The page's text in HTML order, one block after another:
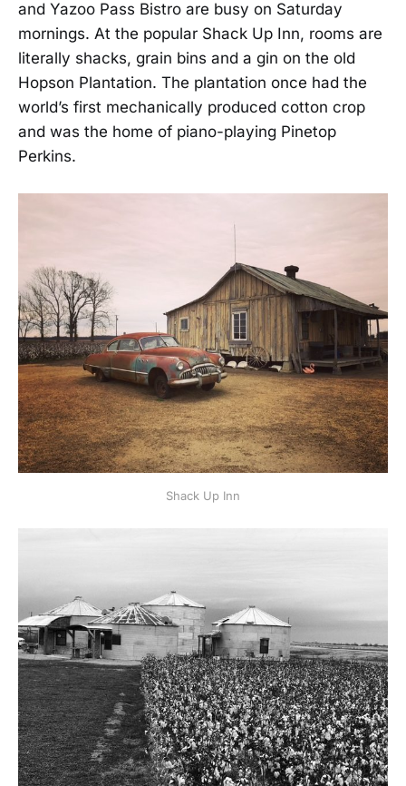
and Yazoo Pass Bistro are busy on Saturday
mornings. At the popular Shack Up Inn, rooms are
literally shacks, grain bins and a gin on the old
Hopson Plantation. The plantation once had the
world’s first mechanically produced cotton crop
and was the home of piano-playing Pinetop
Perkins.
Shack Up Inn